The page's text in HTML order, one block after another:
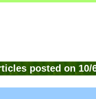
posted on 10/